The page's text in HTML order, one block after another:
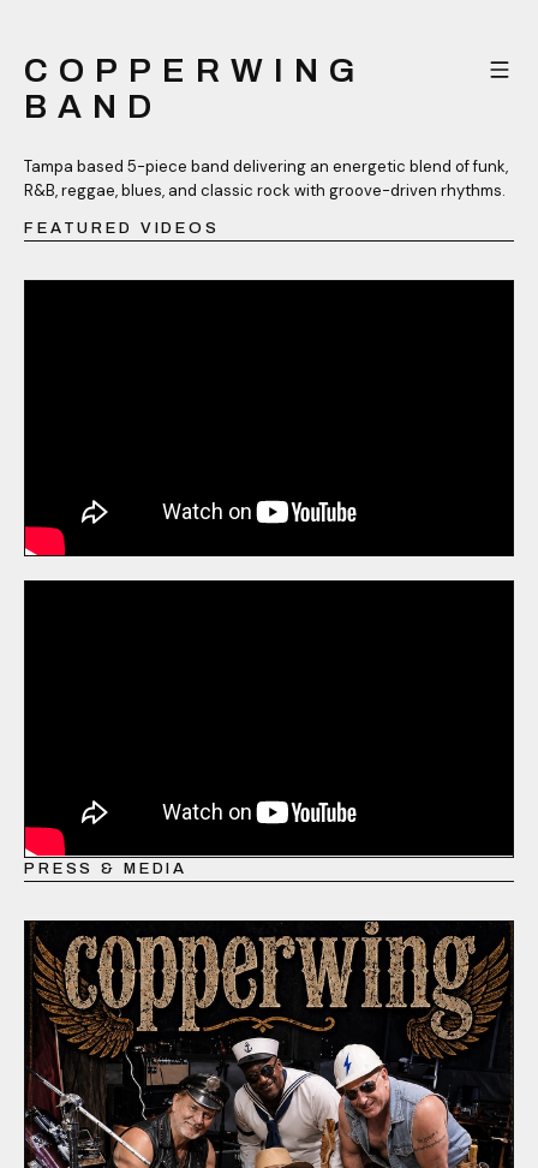
COPPERWING
BAND
Tampa based 5-piece band delivering an energetic blend of funk,
R&B, reggae, blues, and classic rock with groove-driven rhythms.
FEATURED VIDEOS
PRESS & MEDIA